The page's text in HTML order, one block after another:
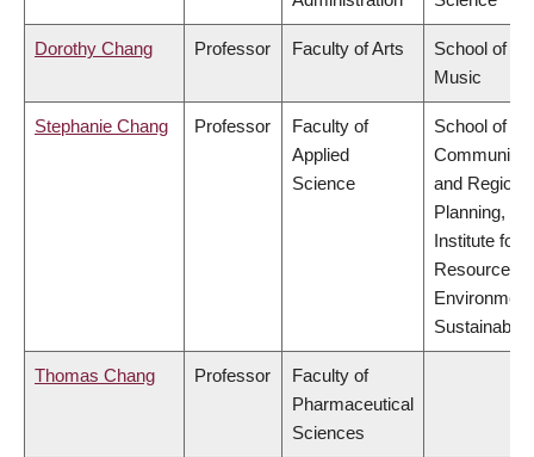
Dorothy Chang Professor Faculty of Arts
School of
Music
Stephanie Chang Professor
Faculty of
Applied
Science
School of
Community
and Regional
Planning,
Institute for
Resources,
Thomas Chang Professor
Faculty of
Pharmaceutical
Sciences